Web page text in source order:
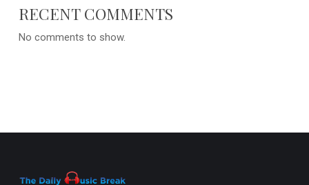
RECENT COMMENTS
No comments to show.